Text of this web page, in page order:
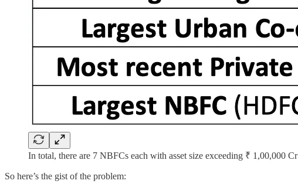
In total, there are 7 NBFCs each with asset size exceeding ₹ 1,00,000 Cr
So here’s the gist of the problem: